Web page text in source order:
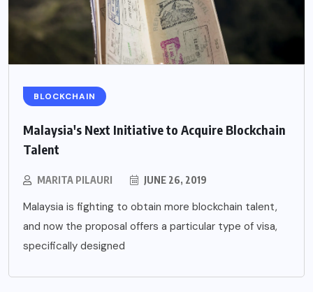
BLOCKCHAIN
Malaysia's Next Initiative to Acquire Blockchain
Talent
MARITA PILAURI JUNE 26, 2019
Malaysia is fighting to obtain more blockchain talent,
and now the proposal offers a particular type of visa,
specifically designed